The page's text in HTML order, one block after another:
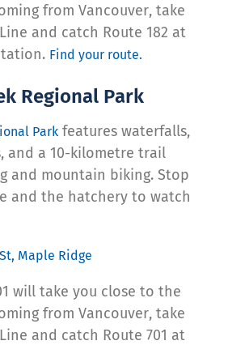
from Vancouver, take
and catch Route 182 at
Find your route.
Regional Park
Park features waterfalls,
and a 10-kilometre trail
and mountain biking. Stop
and the hatchery to watch
Maple Ridge
will take you close to the
from Vancouver, take
and catch Route 701 at